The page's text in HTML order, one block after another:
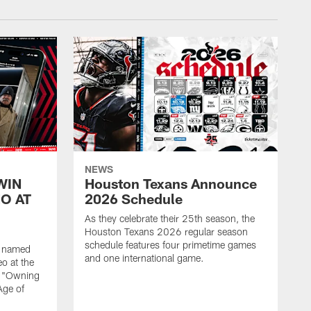
AT
at the
of
NEWS
Houston Texans Announce
2026 Schedule
As they celebrate their 25th season, the
Houston Texans 2026 regular season
schedule features four primetime games
and one international game.